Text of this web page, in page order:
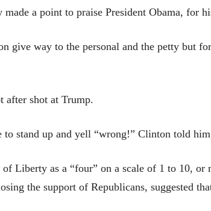
a point to praise President Obama, for
give way to the personal and the petty but
after shot at Trump.
stand up and yell “wrong!” Clinton told
Liberty as a “four” on a scale of 1 to 10,
the support of Republicans, suggested